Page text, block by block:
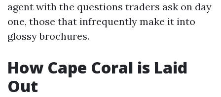
agent with the questions traders ask on day
one, those that infrequently make it into
glossy brochures.
How Cape Coral is Laid
Out